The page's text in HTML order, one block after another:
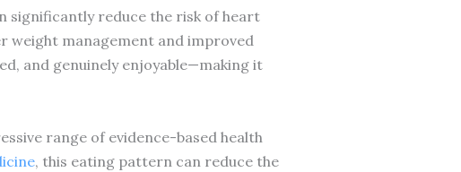
significantly reduce the risk of heart
weight management and improved
and genuinely enjoyable—making it
range of evidence-based health
, this eating pattern can reduce the